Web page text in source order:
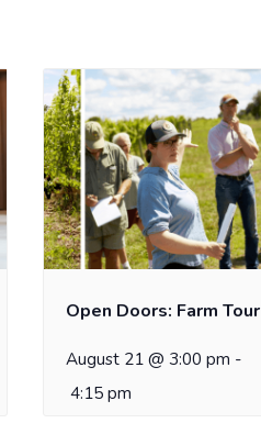
Open Doors: Farm Tour
August 21 @ 3:00 pm -
4:15 pm